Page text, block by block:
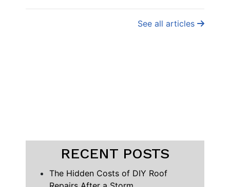
See all articles
RECENT POSTS
The Hidden Costs of DIY Roof